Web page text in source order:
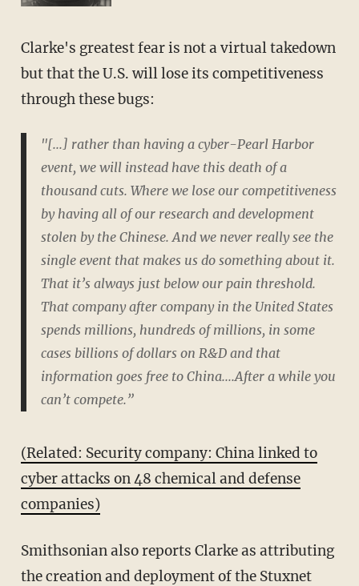
Clarke's greatest fear is not a virtual takedown
but that the U.S. will lose its competitiveness
through these bugs:
"[...] rather than having a cyber-Pearl Harbor
event, we will instead have this death of a
thousand cuts. Where we lose our competitiveness
by having all of our research and development
stolen by the Chinese. And we never really see the
single event that makes us do something about it.
That it’s always just below our pain threshold.
That company after company in the United States
spends millions, hundreds of millions, in some
cases billions of dollars on R&D and that
information goes free to China....After a while you
can’t compete.”
(Related: Security company: China linked to
cyber attacks on 48 chemical and defense
companies)
Smithsonian also reports Clarke as attributing
the creation and deployment of the Stuxnet